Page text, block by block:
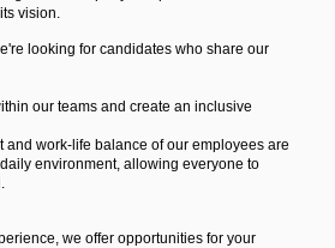
vision.
looking for candidates who share our
our teams and create an inclusive
and work-life balance of our employees are
environment, allowing everyone to
we offer opportunities for your